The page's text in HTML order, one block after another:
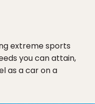
extreme sports
you can attain,
as a car on a